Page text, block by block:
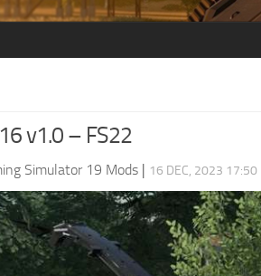
v1.0 – FS22
Simulator 19 Mods | 16 DEC, 2023 17:50